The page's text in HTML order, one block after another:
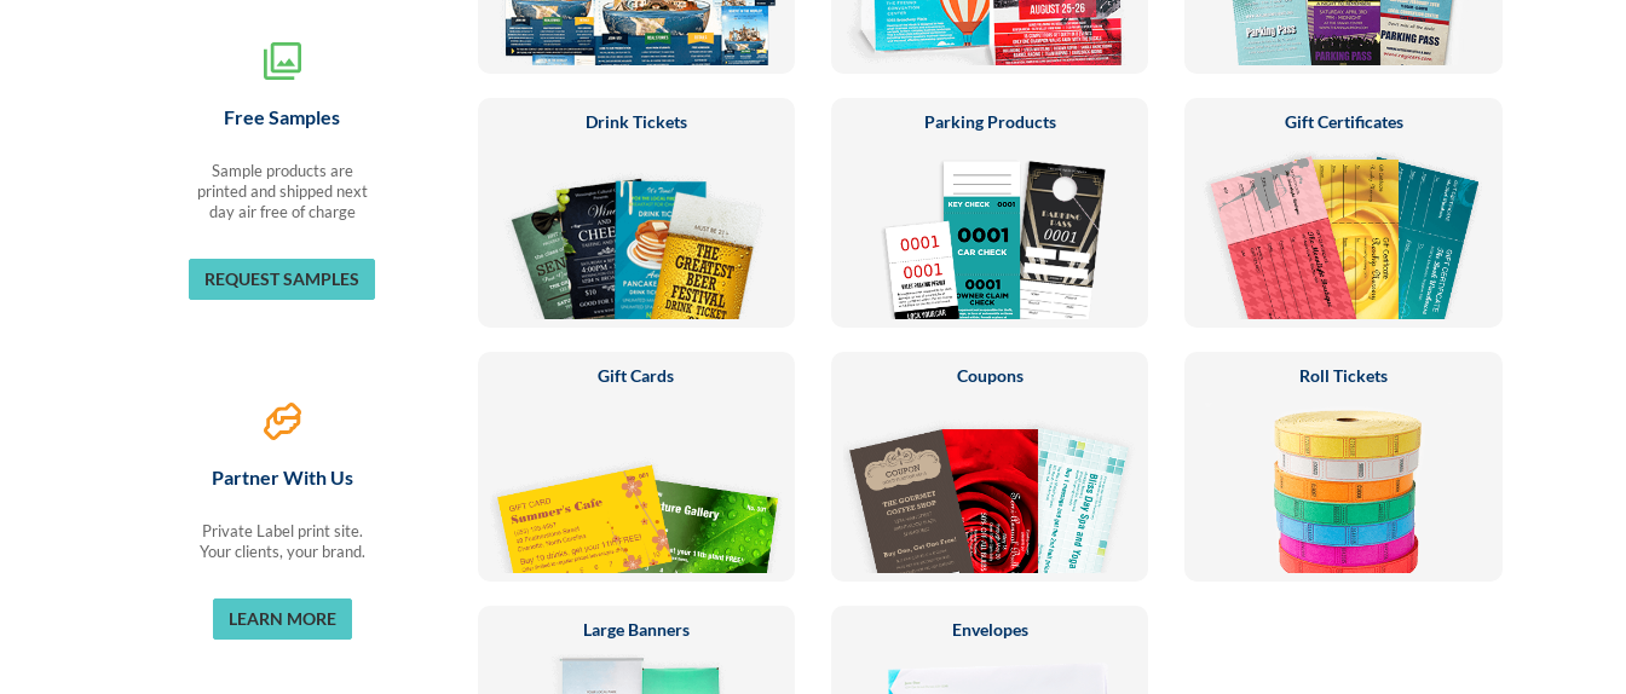
Free Samples
Sample products are
printed and shipped next
day air free of charge
REQUEST SAMPLES
Partner With Us
Private Label print site.
Your clients, your brand.
LEARN MORE
Drink Tickets Parking Products Gift Certificates
Gift Cards Coupons Roll Tickets
Large Banners Envelopes